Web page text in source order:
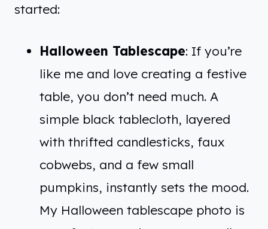
started:
Halloween Tablescape: If you’re
like me and love creating a festive
table, you don’t need much. A
simple black tablecloth, layered
with thrifted candlesticks, faux
cobwebs, and a few small
pumpkins, instantly sets the mood.
My Halloween tablescape photo is